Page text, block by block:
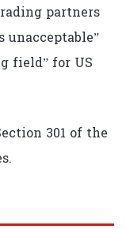
partners
unacceptable”
field” for US
301 of the